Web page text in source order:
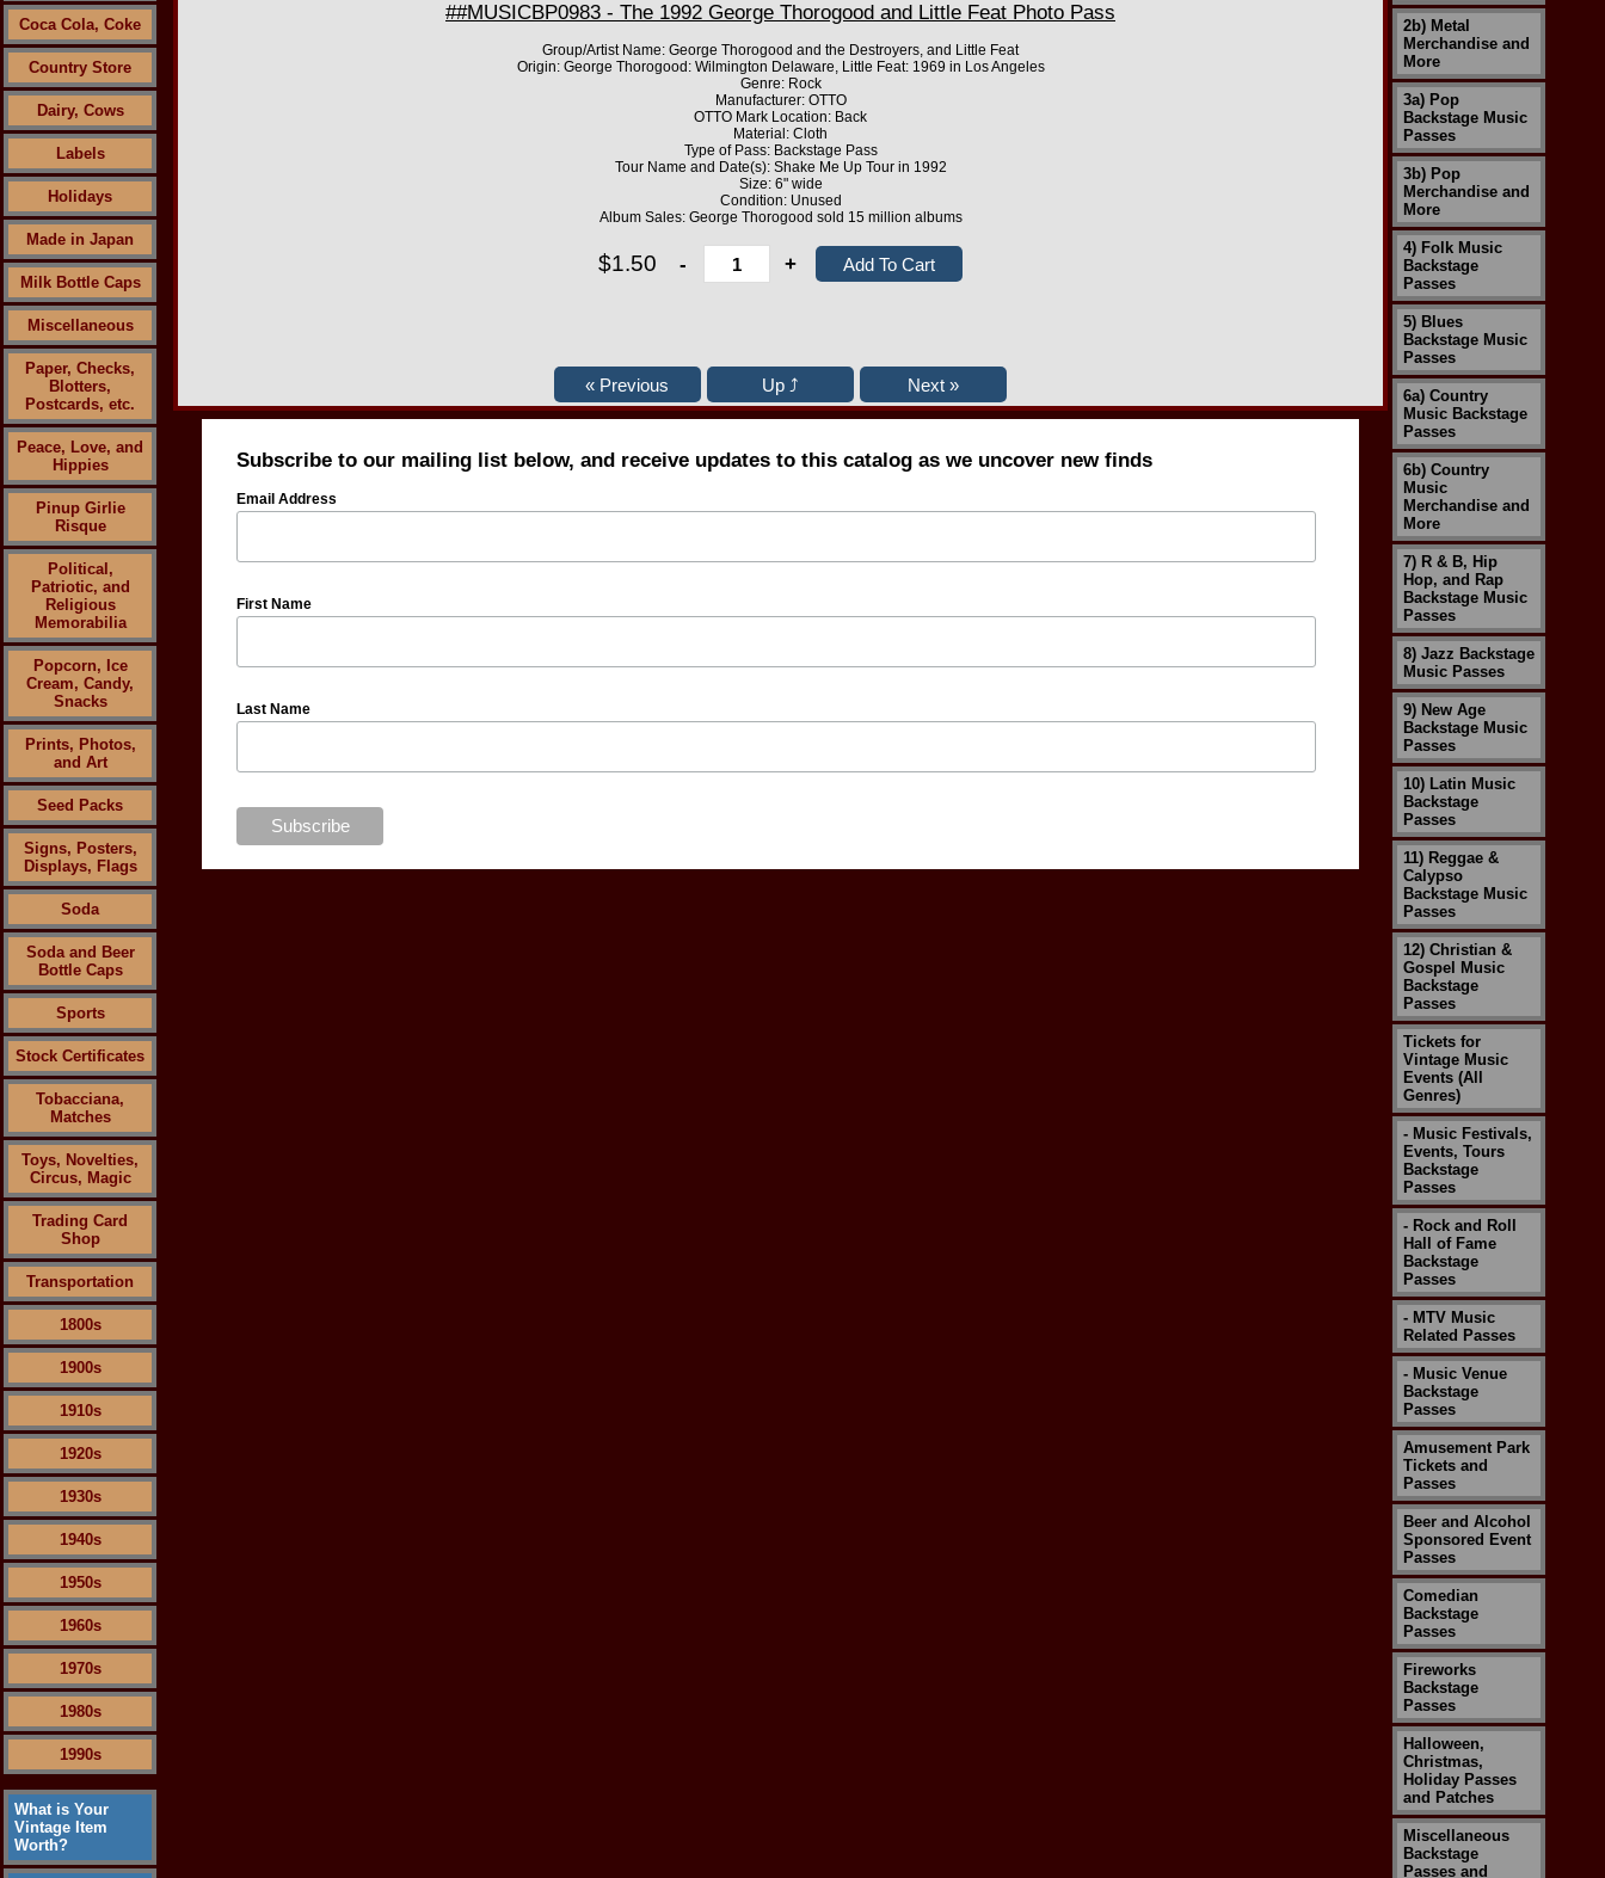
Coca Cola, Coke
Country Store
Dairy, Cows
Labels
Holidays
Made in Japan
Milk Bottle Caps
Miscellaneous
Paper, Checks,
Blotters,
Postcards, etc.
Peace, Love, and
Hippies
Pinup Girlie
Risque
Political,
Patriotic, and
Religious
Memorabilia
Popcorn, Ice
Cream, Candy,
Snacks
Prints, Photos,
and Art
Seed Packs
Signs, Posters,
Displays, Flags
Soda
Soda and Beer
Bottle Caps
Sports
Stock Certificates
Tobacciana,
Matches
Toys, Novelties,
Circus, Magic
Trading Card
Shop
Transportation
1800s
1900s
1910s
1920s
1930s
1940s
1950s
1960s
1970s
1980s
1990s
What is Your
Vintage Item
Worth?
##MUSICBP0983 - The 1992 George Thorogood and Little Feat Photo Pass
Group/Artist Name: George Thorogood and the Destroyers, and Little Feat
Origin: George Thorogood: Wilmington Delaware, Little Feat: 1969 in Los Angeles
Genre: Rock
Manufacturer: OTTO
OTTO Mark Location: Back
Material: Cloth
Type of Pass: Backstage Pass
Tour Name and Date(s): Shake Me Up Tour in 1992
Size: 6" wide
Condition: Unused
Album Sales: George Thorogood sold 15 million albums
$1.50 - +
Subscribe to our mailing list below, and receive updates to this catalog as we uncover new finds
Email Address
First Name
Last Name
2b) Metal
Merchandise and
More
3a) Pop
Backstage Music
Passes
3b) Pop
Merchandise and
More
4) Folk Music
Backstage
Passes
5) Blues
Backstage Music
Passes
6a) Country
Music Backstage
Passes
6b) Country
Music
Merchandise and
More
7) R & B, Hip
Hop, and Rap
Backstage Music
Passes
8) Jazz Backstage
Music Passes
9) New Age
Backstage Music
Passes
10) Latin Music
Backstage
Passes
11) Reggae &
Calypso
Backstage Music
Passes
12) Christian &
Gospel Music
Backstage
Passes
Tickets for
Vintage Music
Events (All
Genres)
- Music Festivals,
Events, Tours
Backstage
Passes
- Rock and Roll
Hall of Fame
Backstage
Passes
- MTV Music
Related Passes
- Music Venue
Backstage
Passes
Amusement Park
Tickets and
Passes
Beer and Alcohol
Sponsored Event
Passes
Comedian
Backstage
Passes
Fireworks
Backstage
Passes
Halloween,
Christmas,
Holiday Passes
and Patches
Miscellaneous
Backstage
Passes and